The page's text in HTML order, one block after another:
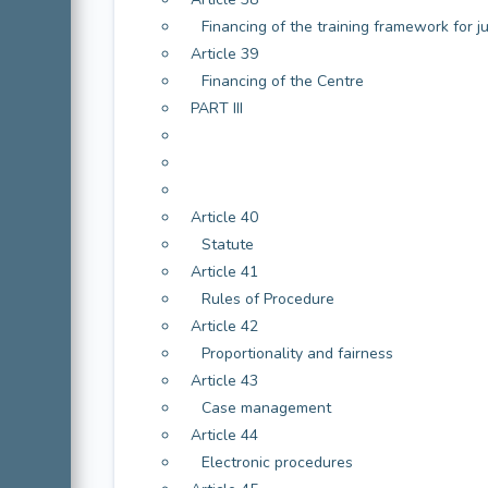
Financing of the training framework for
Article 39
Financing of the Centre
PART III
Article 40
Statute
Article 41
Rules of Procedure
Article 42
Proportionality and fairness
Article 43
Case management
Article 44
Electronic procedures